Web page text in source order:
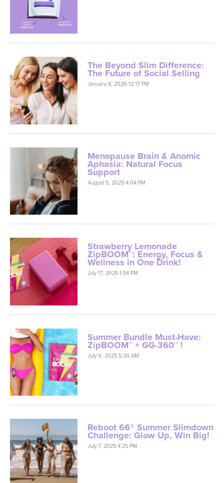
The Beyond Slim Difference:
The Future of Social Selling
January 8, 2026 12:17 PM
Menopause Brain & Anomic
Aphasia: Natural Focus
Support
August 5, 2025 4:04 PM
Strawberry Lemonade
ZipBOOM™: Energy, Focus &
Wellness in One Drink!
July 17, 2025 1:54 PM
Summer Bundle Must-Have:
ZipBOOM™ + GG-360™ !
July 9, 2025 5:30 AM
Reboot 66® Summer Slimdown
Challenge: Glow Up, Win Big!
July 7, 2025 4:25 PM